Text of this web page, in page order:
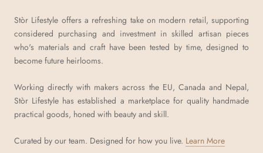
Stòr Lifestyle offers a refreshing take on modern retail, supporting
considered purchasing and investment in skilled artisan pieces
who's materials and craft have been tested by time, designed to
become future heirlooms.
Working directly with makers across the EU, Canada and Nepal,
Stòr Lifestyle has established a marketplace for quality handmade
practical goods, honed with beauty and skill.
Curated by our team. Designed for how you live. Learn More